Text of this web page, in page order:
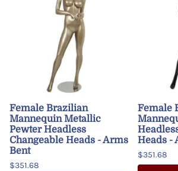
Female Brazilian
Mannequin Metallic
Pewter Headless
Changeable Heads - Arms
Bent
$351.68
Female
Heads -
$351.68